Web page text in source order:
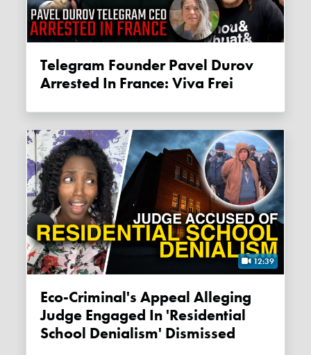
Telegram Founder Pavel Durov
Arrested In France: Viva Frei
12:39
Eco-Criminal's Appeal Alleging
Judge Engaged In 'residential
School Denialism' Dismissed